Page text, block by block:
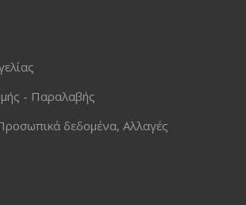
- Παραλαβής
δεδομένα, Αλλαγές